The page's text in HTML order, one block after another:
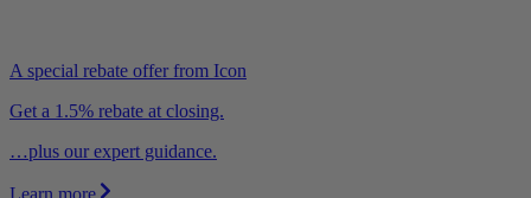
A special rebate offer from Icon
Get a 1.5% rebate at closing.
…plus our expert guidance.
Learn more